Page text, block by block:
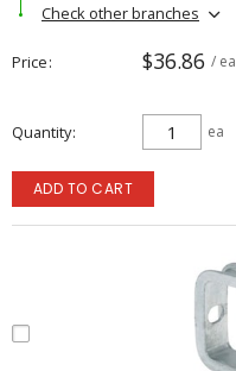
Check other branches
Price $36.86 / ea
Quantity ea
ADD TO CART